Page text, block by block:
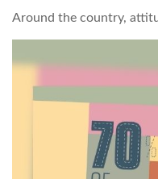
Around the country,